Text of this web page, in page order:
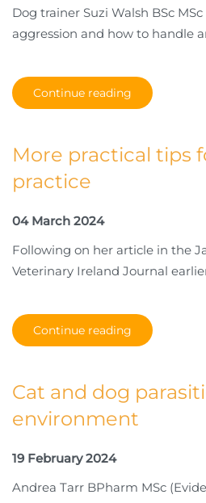
Dog trainer Suzi Walsh BSc
aggression and how to handle
Continue reading
More practical tips
practice
04 March 2024
Following on her article in the
Veterinary Ireland Journal
Continue reading
Cat and dog
environment
19 February 2024
Andrea Tarr BPharm MSc